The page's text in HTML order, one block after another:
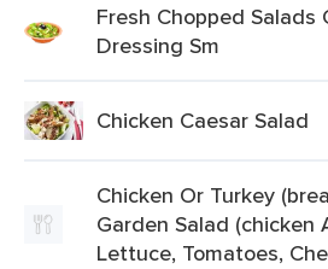
Fresh Chopped Salads
Dressing Sm
Chicken Caesar Salad
Chicken Or Turkey
Garden Salad (chicken
Lettuce, Tomatoes,